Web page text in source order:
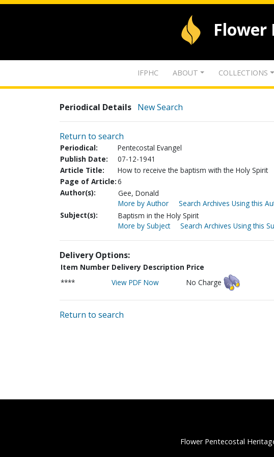
Flower
IFPHC ABOUT COLLECTIONS
Periodical Details New Search
Return to search
Periodical:
Pentecostal Evangel
Publish Date:
07-12-1941
Article Title:
How to receive the baptism with the Holy Spirit
Page of Article:6
Author(s):
Gee, Donald
More by Author
Search Archives Using this
Subject(s):
Baptism in the Holy Spirit
More by Subject
Search Archives Using this
Delivery Options:
Item Number Delivery Description Price
****
View PDF Now No Charge
Return to search
Flower Pentecostal